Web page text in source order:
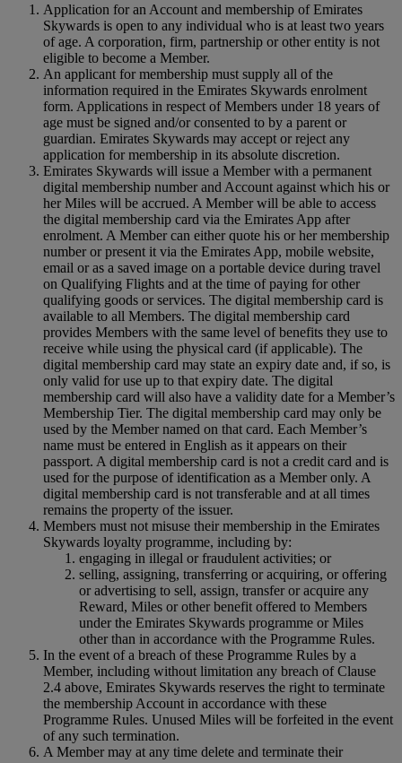
Application for an Account and membership of Emirates
Skywards is open to any individual who is at least two years
of age. A corporation, firm, partnership or other entity is not
eligible to become a Member.
An applicant for membership must supply all of the
information required in the Emirates Skywards enrolment
form. Applications in respect of Members under 18 years of
age must be signed and/or consented to by a parent or
guardian. Emirates Skywards may accept or reject any
application for membership in its absolute discretion.
Emirates Skywards will issue a Member with a permanent
digital membership number and Account against which his or
her Miles will be accrued. A Member will be able to access
the digital membership card via the Emirates App after
enrolment. A Member can either quote his or her membership
number or present it via the Emirates App, mobile website,
email or as a saved image on a portable device during travel
on Qualifying Flights and at the time of paying for other
qualifying goods or services. The digital membership card is
available to all Members. The digital membership card
provides Members with the same level of benefits they use to
receive while using the physical card (if applicable). The
digital membership card may state an expiry date and, if so, is
only valid for use up to that expiry date. The digital
membership card will also have a validity date for a Member’s
Membership Tier. The digital membership card may only be
used by the Member named on that card. Each Member’s
name must be entered in English as it appears on their
passport. A digital membership card is not a credit card and is
used for the purpose of identification as a Member only. A
digital membership card is not transferable and at all times
remains the property of the issuer.
Members must not misuse their membership in the Emirates
Skywards loyalty programme, including by:
engaging in illegal or fraudulent activities; or
selling, assigning, transferring or acquiring, or offering
or advertising to sell, assign, transfer or acquire any
Reward, Miles or other benefit offered to Members
under the Emirates Skywards programme or Miles
other than in accordance with the Programme Rules.
In the event of a breach of these Programme Rules by a
Member, including without limitation any breach of Clause
2.4 above, Emirates Skywards reserves the right to terminate
the membership Account in accordance with these
Programme Rules. Unused Miles will be forfeited in the event
of any such termination.
A Member may at any time delete and terminate their